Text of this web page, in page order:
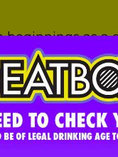
as a
BeatBox’s
22 states,
including 7-11,
others. About
Justin Fenchel
exciting about
and